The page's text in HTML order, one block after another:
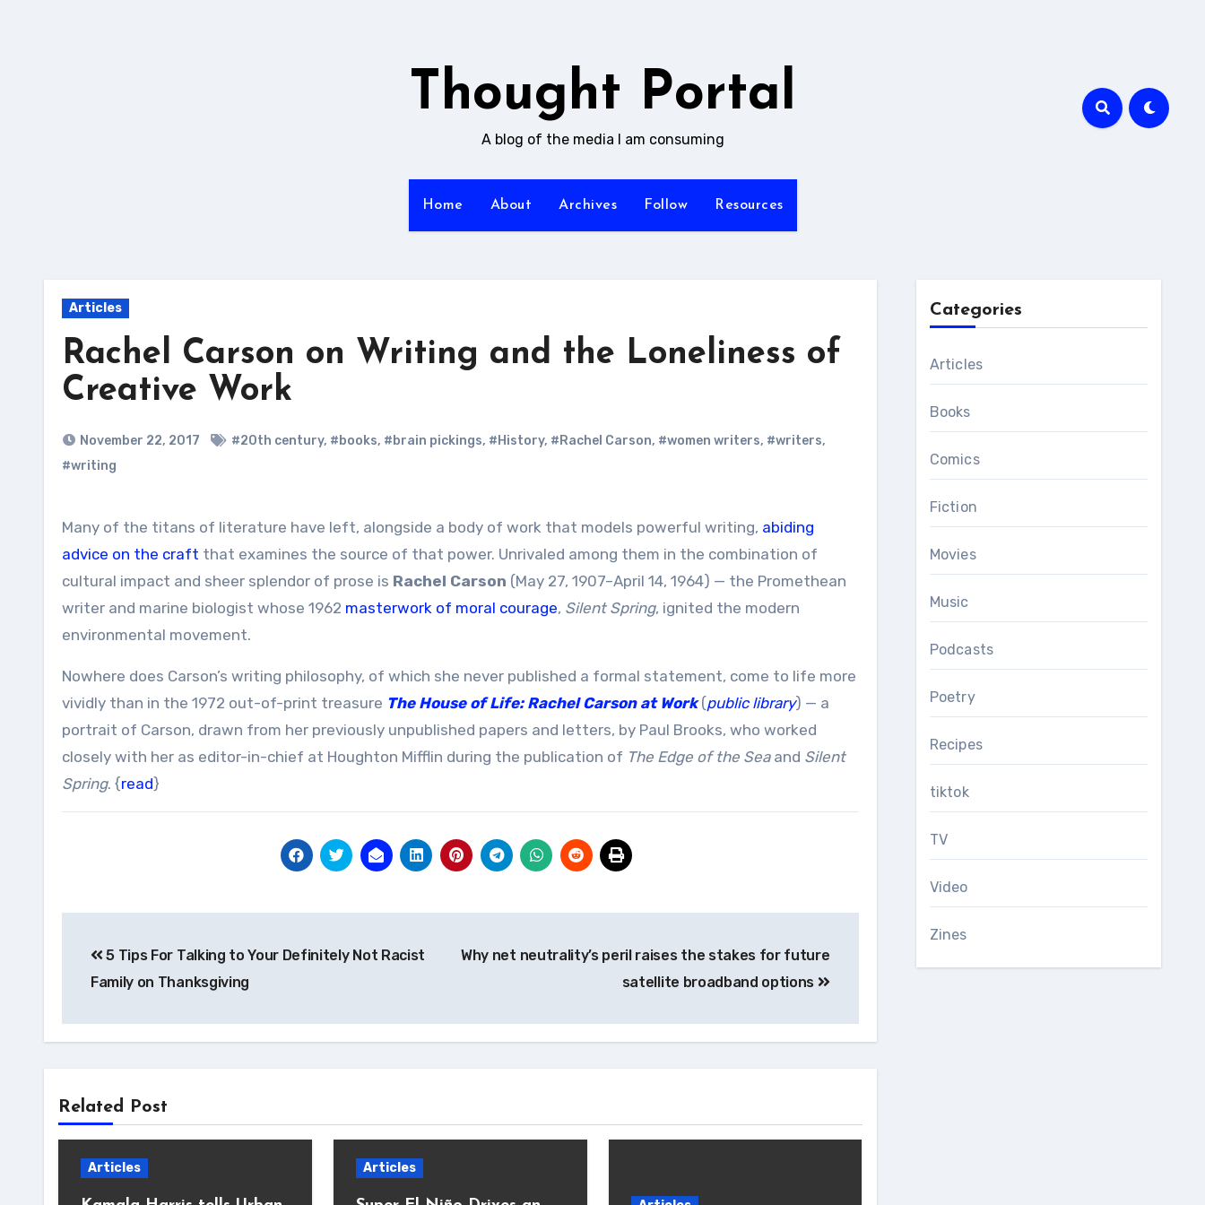
Thought Portal
A blog of the media I am consuming
Home About Archives Follow Resources
Articles
Rachel Carson on Writing and the Loneliness of
Creative Work
November 22, 2017 #20th century, #books, #brain pickings, #History, #Rachel Carson, #women writers, #writers,
#writing
Many of the titans of literature have left, alongside a body of work that models powerful writing, abiding
advice on the craft that examines the source of that power. Unrivaled among them in the combination of
cultural impact and sheer splendor of prose is Rachel Carson (May 27, 1907–April 14, 1964) — the Promethean
writer and marine biologist whose 1962 masterwork of moral courage, Silent Spring, ignited the modern
environmental movement.
Nowhere does Carson’s writing philosophy, of which she never published a formal statement, come to life more
vividly than in the 1972 out-of-print treasure The House of Life: Rachel Carson at Work(public library) — a
portrait of Carson, drawn from her previously unpublished papers and letters, by Paul Brooks, who worked
closely with her as editor-in-chief at Houghton Mifflin during the publication of The Edge of the Seaand Silent
Spring. {read}
navigation
5 Tips For Talking to Your Definitely Not Racist
Family on Thanksgiving
Why net neutrality’s peril raises the stakes for future
satellite broadband options
Related Post
Articles Articles
Categories
Articles
Books
Comics
Fiction
Movies
Music
Podcasts
Poetry
Recipes
tiktok
TV
Video
Zines